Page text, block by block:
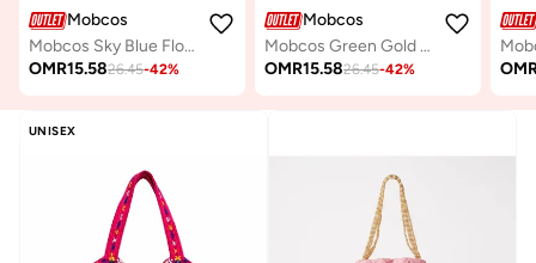
Mobcos
Mobcos Sky Blue Flower Handcrafted Indian Floral Print Potli Bag for Women | Print Silk Blend Ethnic Drawstring Handbag with Pearl Handle | Traditional Wedding, Bridal, Festive & Party Purse
OMR15.5826.45-42%
Mobcos
Mobcos Green Gold Chex Handcrafted Indian Embroidered Mirror Work Potli Bag for Women | Premium Silk Blend Ethnic Drawstring Handbag with Pearl Handle | Wedding, Bridal, Party & Festive Purse
OMR15.5826.45-42%
UNISEX